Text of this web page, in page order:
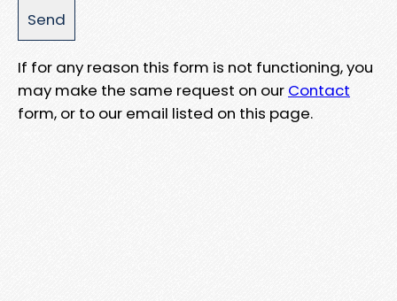
If for any reason this form is not functioning, you
may make the same request on our Contact
form, or to our email listed on this page.